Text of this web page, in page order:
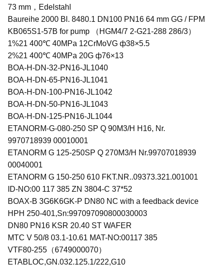
73 mm，Edelstahl
Baureihe 2000 Bl. 8480.1 DN100 PN16 64 mm GG / FPM
KB065S1-57B for pump （HGM4/7 2-G21-288 286/3）
1%21 400℃ 40MPa 12CrMoVG ф38×5.5
2%21 400℃ 40MPa 20G ф76×13
BOA-H-DN-32-PN16-JL1040
BOA-H-DN-65-PN16-JL1041
BOA-H-DN-100-PN16-JL1042
BOA-H-DN-50-PN16-JL1043
BOA-H-DN-125-PN16-JL1044
ETANORM-G-080-250 SP Q 90M3/H H16, Nr.
9970718939 00010001
ETANORM G 125-250SP Q 270M3/H Nr.99707018939
00040001
ETANORM G 150-250 610 FKT.NR..09373.321.001001
ID-NO:00 117 385 ZN 3804-C 37*52
BOAX-B 3G6K6GK-P DN80 NC with a feedback device
HPH 250-401,Sn:997097090800030003
DN80 PN16 KSR 20.40 ST WAFER
MTC V 50/8 03.1-10.61 MAT-NO:00117 385
VTF80-255（6749000070）
ETABLOC,GN.032.125.1/222,G10